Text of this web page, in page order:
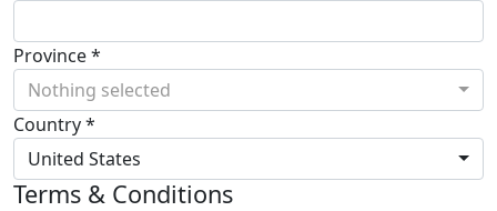
Province *
Nothing selected
Country *
United States
Terms & Conditions